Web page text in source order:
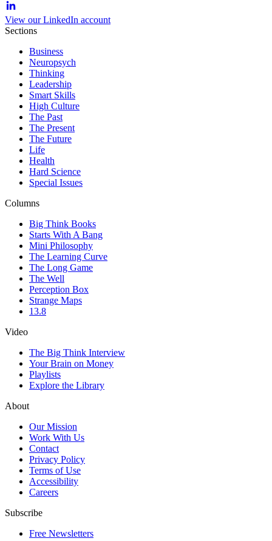
View our LinkedIn account
Sections
Business
Neuropsych
Thinking
Leadership
Smart Skills
High Culture
The Past
The Present
The Future
Life
Health
Hard Science
Special Issues
Columns
Big Think Books
Starts With A Bang
Mini Philosophy
The Learning Curve
The Long Game
The Well
Perception Box
Strange Maps
13.8
Video
The Big Think Interview
Your Brain on Money
Playlists
Explore the Library
About
Our Mission
Work With Us
Contact
Privacy Policy
Terms of Use
Accessibility
Careers
Subscribe
Free Newsletters